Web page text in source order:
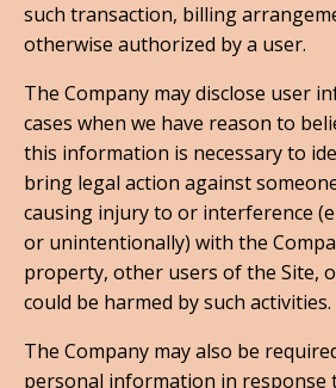
such transaction, billing
otherwise authorized by a user.
The Company may disclose user
cases when we have reason to
this information is necessary to
bring legal action against
causing injury to or interference
or unintentionally) with the
property, other users of the Site,
could be harmed by such activities.
The Company may also be
personal information in response